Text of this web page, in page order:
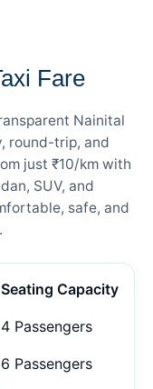
Fare
Nainital
round-trip, and
just ₹10/km with
SUV, and
safe, and
Seating Capacity
4 Passengers
6 Passengers